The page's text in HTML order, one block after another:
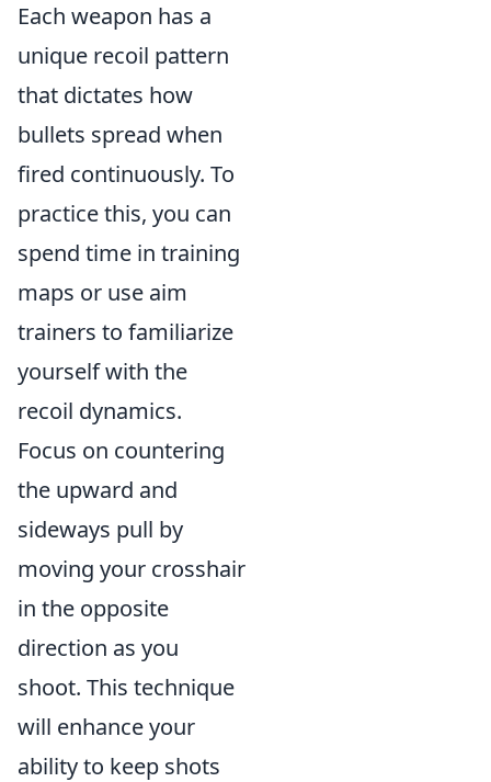
Each weapon has a
unique recoil pattern
that dictates how
bullets spread when
fired continuously. To
practice this, you can
spend time in training
maps or use aim
trainers to familiarize
yourself with the
recoil dynamics.
Focus on countering
the upward and
sideways pull by
moving your crosshair
in the opposite
direction as you
shoot. This technique
will enhance your
ability to keep shots